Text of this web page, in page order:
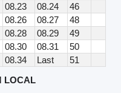
08.23 08.24
46
08.26 08.27
48
08.28 08.29
49
08.30 08.31
50
08.34 Last
51
LOCAL